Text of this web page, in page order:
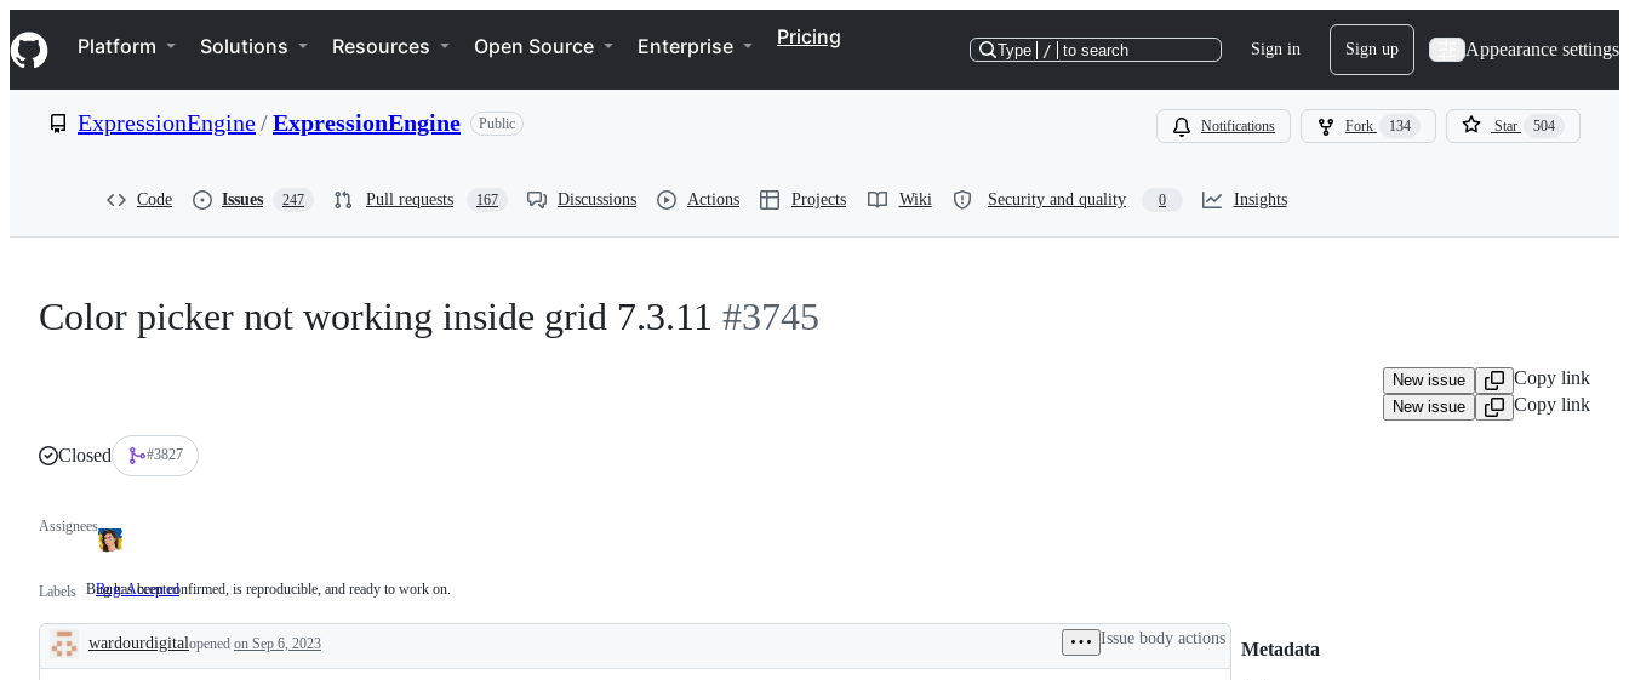
k
i
p
e
Navigation Menu
Platform Solutions Resources Open Source Enterprise Pricing
Type / to search Sign in Sign up Appearance settings
ExpressionEngine/ExpressionEngine Public Notifications Fork 134 Star 504
Code Issues 247 Pull requests 167 Discussions Actions Projects Wiki Security and quality 0 Insights
Color picker not working inside grid 7.3.11 #3745
New issue Copy link
New issue Copy link
Closed #3827
Assignees
Labels Bug: Accepted Bug
been
confirmed,
Bug has been confirmed, is reproducible, and ready to work on.
Description
wardourdigitalopened on Sep 6, 2023 Issue body actions
Metadata